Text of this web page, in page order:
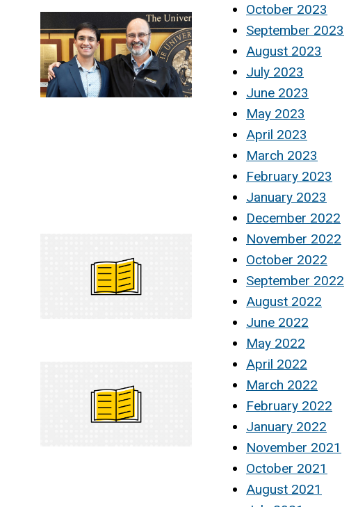
October 2023
September 2023
August 2023
July 2023
June 2023
May 2023
April 2023
March 2023
February 2023
January 2023
December 2022
November 2022
October 2022
September 2022
August 2022
June 2022
May 2022
April 2022
March 2022
February 2022
January 2022
November 2021
October 2021
August 2021